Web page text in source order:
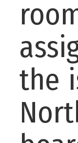
the